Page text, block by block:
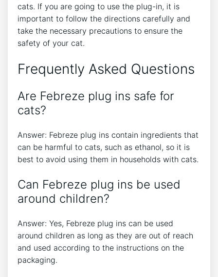
cats. If you are going to use the plug-in, it is
important to follow the directions carefully and
take the necessary precautions to ensure the
safety of your cat.
Frequently Asked Questions
Are Febreze plug ins safe for
cats?
Answer: Febreze plug ins contain ingredients that
can be harmful to cats, such as ethanol, so it is
best to avoid using them in households with cats.
Can Febreze plug ins be used
around children?
Answer: Yes, Febreze plug ins can be used
around children as long as they are out of reach
and used according to the instructions on the
packaging.